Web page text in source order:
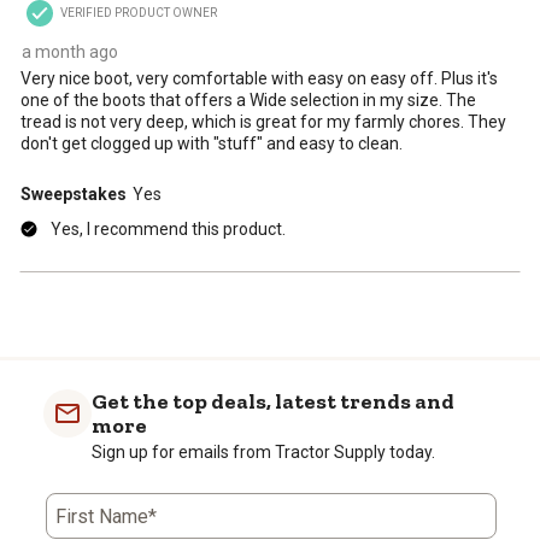
submission
form.
submissionsubmission
VERIFIED PRODUCT OWNER
a month ago
Very nice boot, very comfortable with easy on easy off. Plus it's
one of the boots that offers a Wide selection in my size. The
tread is not very deep, which is great for my farmly chores. They
don't get clogged up with "stuff" and easy to clean.
Sweepstakes Yes
Yes, I recommend this product.
Get the top deals, latest trends and
more
Sign up for emails from Tractor Supply today.
First Name*